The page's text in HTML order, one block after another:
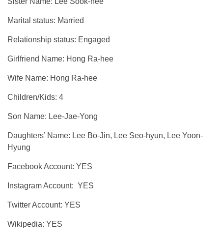
Marital status: Married
Relationship status: Engaged
Girlfriend Name: Hong Ra-hee
Wife Name: Hong Ra-hee
Children/Kids: 4
Son Name: Lee-Jae-Yong
Daughters’ Name: Lee Bo-Jin, Lee Seo-hyun, Lee Yoon-
Hyung
Facebook Account: YES
Instagram Account: YES
Twitter Account: YES
Wikipedia: YES